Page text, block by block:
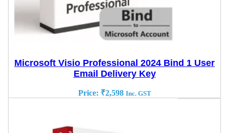
Microsoft Visio Professional 2024 Bind 1 User
Email Delivery Key
Price: ₹2,598 Inc. GST